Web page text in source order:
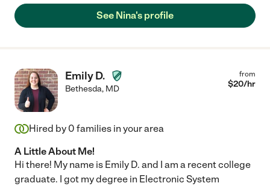
See Nina's profile
Emily D.
Bethesda, MD
from
$20/hr
Hired by 0 families in your area
A Little About Me!
Hi there! My name is Emily D. and I am a recent college
graduate. I got my degree in Electronic System